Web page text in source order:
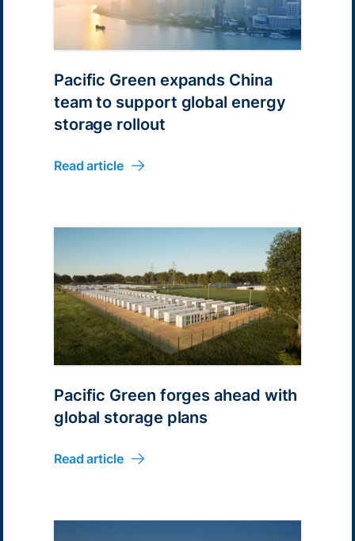
Pacific Green expands China
team to support global energy
storage rollout
Read article
Pacific Green forges ahead with
global storage plans
Read article